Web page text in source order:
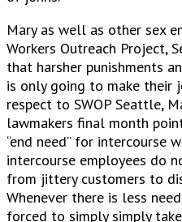
Mary as well as other sex
Workers Outreach Project,
that harsher punishments
is only going to make their
respect to SWOP Seattle,
lawmakers final month
“end need” for intercourse
intercourse employees do
from jittery customers to
Whenever there is less
forced to simply simply